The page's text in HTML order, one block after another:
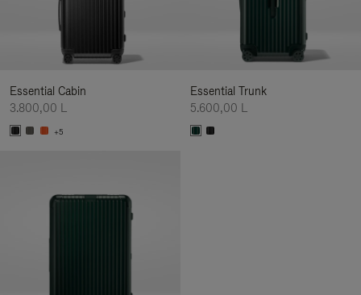
Essential Cabin
3.800,00 L
+5
Essential Trunk
5.600,00 L